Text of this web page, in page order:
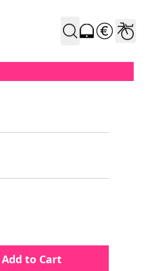
Add to Cart